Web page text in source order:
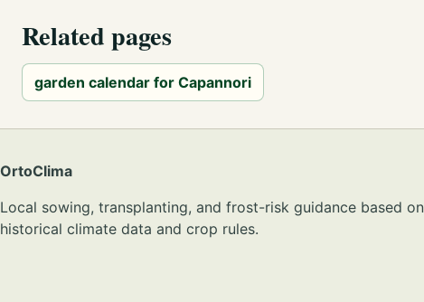
Related pages
garden calendar for Capannori
OrtoClima
Local sowing, transplanting, and frost-risk guidance based on
historical climate data and crop rules.